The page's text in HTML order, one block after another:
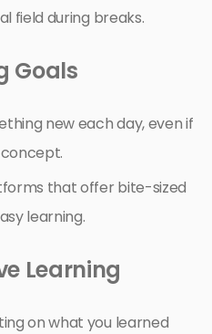
field during breaks.
Goals
new each day, even if
concept.
that offer bite-sized
learning.
Learning
on what you learned